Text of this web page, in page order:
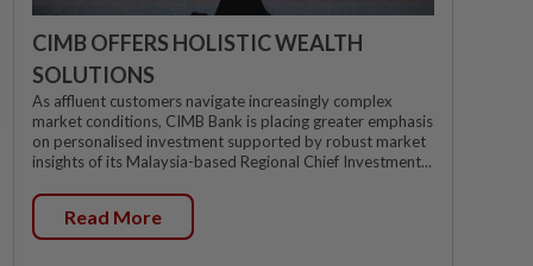
CIMB OFFERS HOLISTIC WEALTH
SOLUTIONS
As affluent customers navigate increasingly complex
market conditions, CIMB Bank is placing greater emphasis
on personalised investment supported by robust market
insights of its Malaysia-based Regional Chief Investment...
Read More